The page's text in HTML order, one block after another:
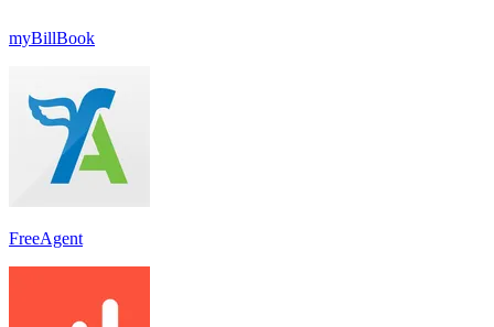
myBillBook
FreeAgent